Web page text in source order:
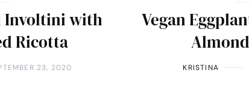
Involtini with
Ricotta
23, 2020
Vegan
KRISTINA